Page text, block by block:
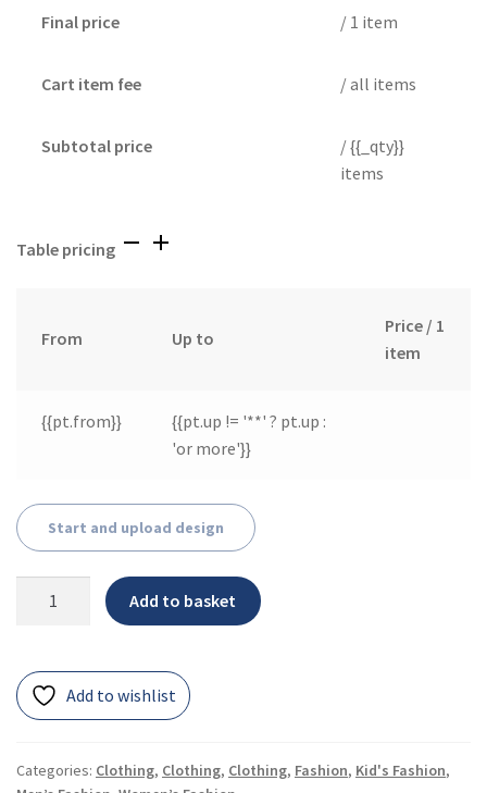
Final price / 1 item
Cart item fee / all items
Subtotal price
/ {{_qty}}
items
Table pricing
From Up to
Price / 1
item
{{pt.from}}
{{pt.up != '**' ? pt.up :
'or more'}}
Start and upload design
Add to basket
Add to wishlist
Categories: Clothing, Clothing, Clothing, Fashion, Kid's Fashion,